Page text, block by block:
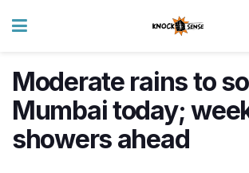
Moderate rains to
Mumbai today;
showers ahead